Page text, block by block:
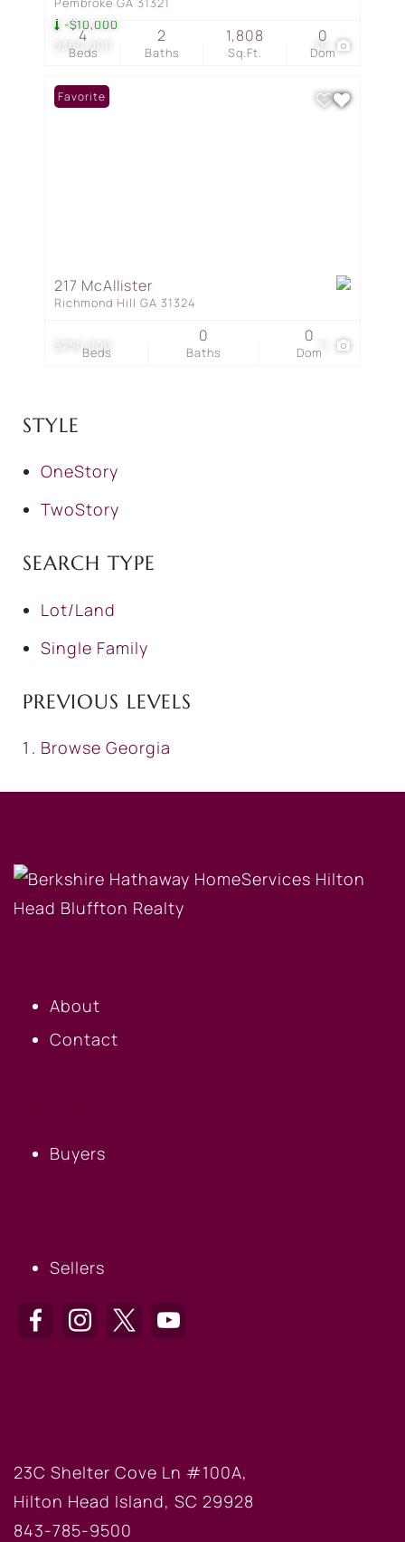
$300,000
-$10,000
39
Beds
4
Baths
2
Sq.Ft.
1,808
Dom
0
$250,000
Favorite
217 McAllister
Richmond Hill GA 31324
Beds Baths
0
Dom
0
STYLE
OneStory
TwoStory
SEARCH TYPE
Lot/Land
Single Family
PREVIOUS LEVELS
Browse Georgia
About
Contact
Buyers
Sellers
23C Shelter Cove Ln #100A,
Hilton Head Island, SC 29928
843-785-9500